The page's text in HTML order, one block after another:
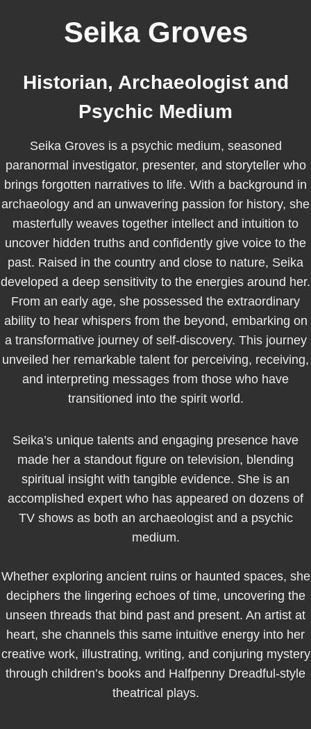
Seika Groves
Historian, Archaeologist and
Psychic Medium
Seika Groves is a psychic medium, seasoned
paranormal investigator, presenter, and storyteller who
brings forgotten narratives to life. With a background in
archaeology and an unwavering passion for history, she
masterfully weaves together intellect and intuition to
uncover hidden truths and confidently give voice to the
past. Raised in the country and close to nature, Seika
developed a deep sensitivity to the energies around her.
From an early age, she possessed the extraordinary
ability to hear whispers from the beyond, embarking on
a transformative journey of self-discovery. This journey
unveiled her remarkable talent for perceiving, receiving,
and interpreting messages from those who have
transitioned into the spirit world.
Seika’s unique talents and engaging presence have
made her a standout figure on television, blending
spiritual insight with tangible evidence. She is an
accomplished expert who has appeared on dozens of
TV shows as both an archaeologist and a psychic
medium.
Whether exploring ancient ruins or haunted spaces, she
deciphers the lingering echoes of time, uncovering the
unseen threads that bind past and present. An artist at
heart, she channels this same intuitive energy into her
creative work, illustrating, writing, and conjuring mystery
through children’s books and Halfpenny Dreadful-style
theatrical plays.